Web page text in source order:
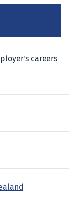
careers